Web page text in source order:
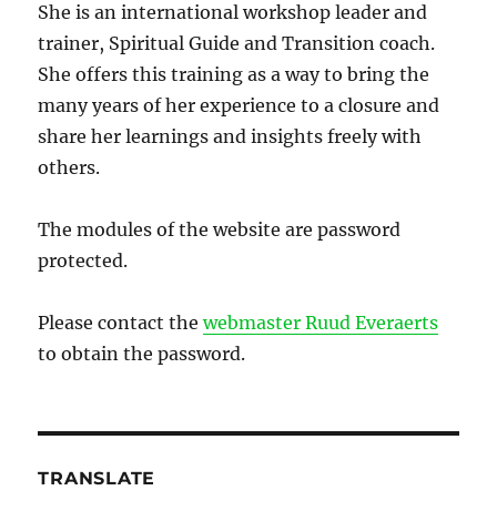
She is an international workshop leader and
trainer, Spiritual Guide and Transition coach.
She offers this training as a way to bring the
many years of her experience to a closure and
share her learnings and insights freely with
others.
The modules of the website are password
protected.
Please contact thewebmaster Ruud Everaerts
to obtain the password.
TRANSLATE